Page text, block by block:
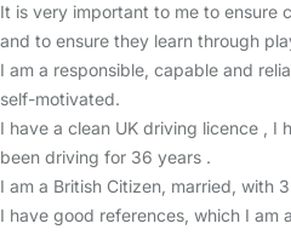
It is very important to me to ensure
and to ensure they learn through
I am a responsible, capable and
self-motivated.
I have a clean UK driving licence , I
been driving for 36 years .
I am a British Citizen, married, with
I have good references, which I am